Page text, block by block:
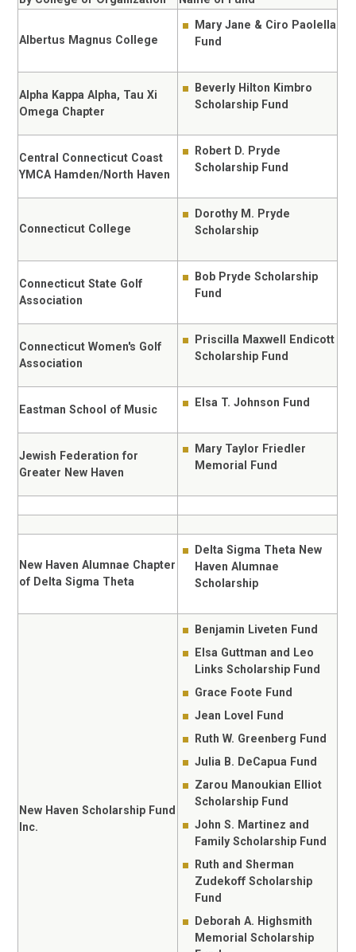
Albertus Magnus College
Mary Jane & Ciro Paolella
Fund
Alpha Kappa Alpha, Tau Xi
Omega Chapter
Beverly Hilton Kimbro
Scholarship Fund
Central Connecticut Coast
YMCA Hamden/North Haven
Robert D. Pryde
Scholarship Fund
Connecticut College
Dorothy M. Pryde
Scholarship
Connecticut State Golf
Association
Bob Pryde Scholarship
Fund
Connecticut Women's Golf
Association
Priscilla Maxwell Endicott
Scholarship Fund
Eastman School of Music
Elsa T. Johnson Fund
Jewish Federation for
Greater New Haven
Mary Taylor Friedler
Memorial Fund
New Haven Alumnae Chapter
of Delta Sigma Theta
Delta Sigma Theta New
Haven Alumnae
Scholarship
New Haven Scholarship Fund
Inc.
Benjamin Liveten Fund
Elsa Guttman and Leo
Links Scholarship Fund
Grace Foote Fund
Jean Lovel Fund
Ruth W. Greenberg Fund
Julia B. DeCapua Fund
Zarou Manoukian Elliot
Scholarship Fund
John S. Martinez and
Family Scholarship Fund
Ruth and Sherman
Zudekoff Scholarship
Fund
Deborah A. Highsmith
Memorial Scholarship